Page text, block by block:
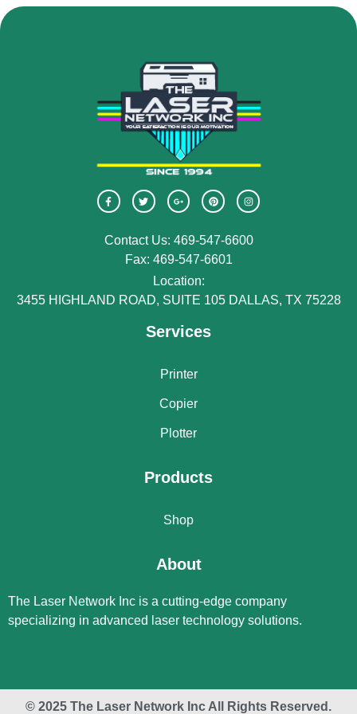
Contact Us: 469-547-6600
Fax: 469-547-6601
Location:
3455 HIGHLAND ROAD, SUITE 105 DALLAS, TX 75228
Services
Printer
Copier
Plotter
Products
Shop
About
The Laser Network Inc is a cutting-edge company
specializing in advanced laser technology solutions.
© 2025 The Laser Network Inc All Rights Reserved.